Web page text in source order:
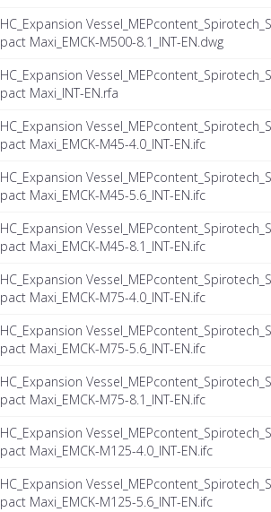
HC_Expansion
pact Maxi_EMCK-M500-8.1_INT-EN.dwg
HC_Expansion
pact Maxi_INT-EN.rfa
HC_Expansion
pact Maxi_EMCK-M45-4.0_INT-EN.ifc
HC_Expansion
pact Maxi_EMCK-M45-5.6_INT-EN.ifc
HC_Expansion
pact Maxi_EMCK-M45-8.1_INT-EN.ifc
HC_Expansion
pact Maxi_EMCK-M75-4.0_INT-EN.ifc
HC_Expansion
pact Maxi_EMCK-M75-5.6_INT-EN.ifc
HC_Expansion
pact Maxi_EMCK-M75-8.1_INT-EN.ifc
HC_Expansion
pact Maxi_EMCK-M125-4.0_INT-EN.ifc
HC_Expansion
pact Maxi_EMCK-M125-5.6_INT-EN.ifc